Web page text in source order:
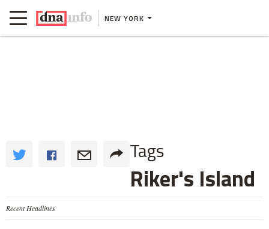
NEW YORK
Tags
Riker's Island
Recent Headlines